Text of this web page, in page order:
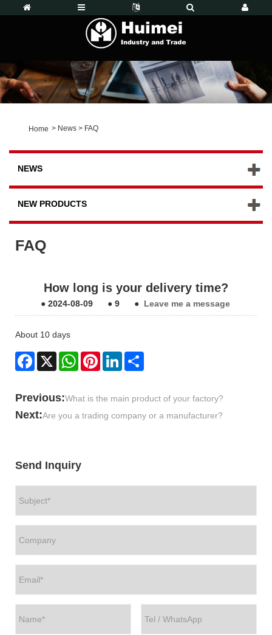
Home > News > FAQ
NEWS
NEW PRODUCTS
FAQ
How long is your delivery time?
●2024-08-09 ●9 ● Leave me a message
About 10 days
Facebook
X WhatsAppPinterestLinkedIn
Previous:What is the main product of your factory?
Next:Are you a trading company or a manufacturer?
Send Inquiry